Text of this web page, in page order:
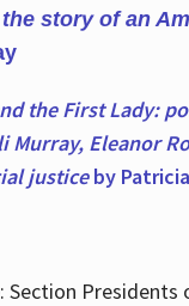
story of an
the First Lady:
Murray, Eleanor
justiceby
Section Presidents